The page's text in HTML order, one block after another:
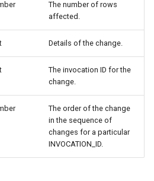
The number of rows
affected.
Details of the change.
The invocation ID for the
change.
The order of the change
in the sequence of
changes for a particular
INVOCATION_ID.